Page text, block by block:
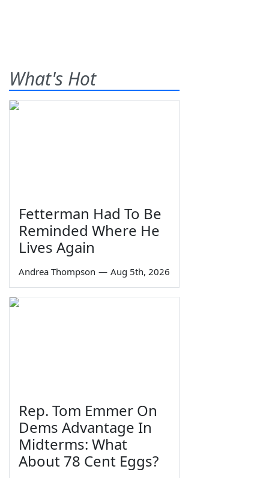
What's Hot
Fetterman Had To Be
Reminded Where He
Lives Again
Andrea Thompson — Aug 5th, 2026
Rep. Tom Emmer On
Dems Advantage In
Midterms: What
About 78 Cent Eggs?